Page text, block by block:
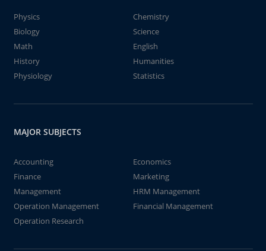
Physics
Chemistry
Biology
Science
Math
English
History
Humanities
Physiology
Statistics
MAJOR SUBJECTS
Accounting
Economics
Finance
Marketing
Management
HRM Management
Operation Management
Financial Management
Operation Research